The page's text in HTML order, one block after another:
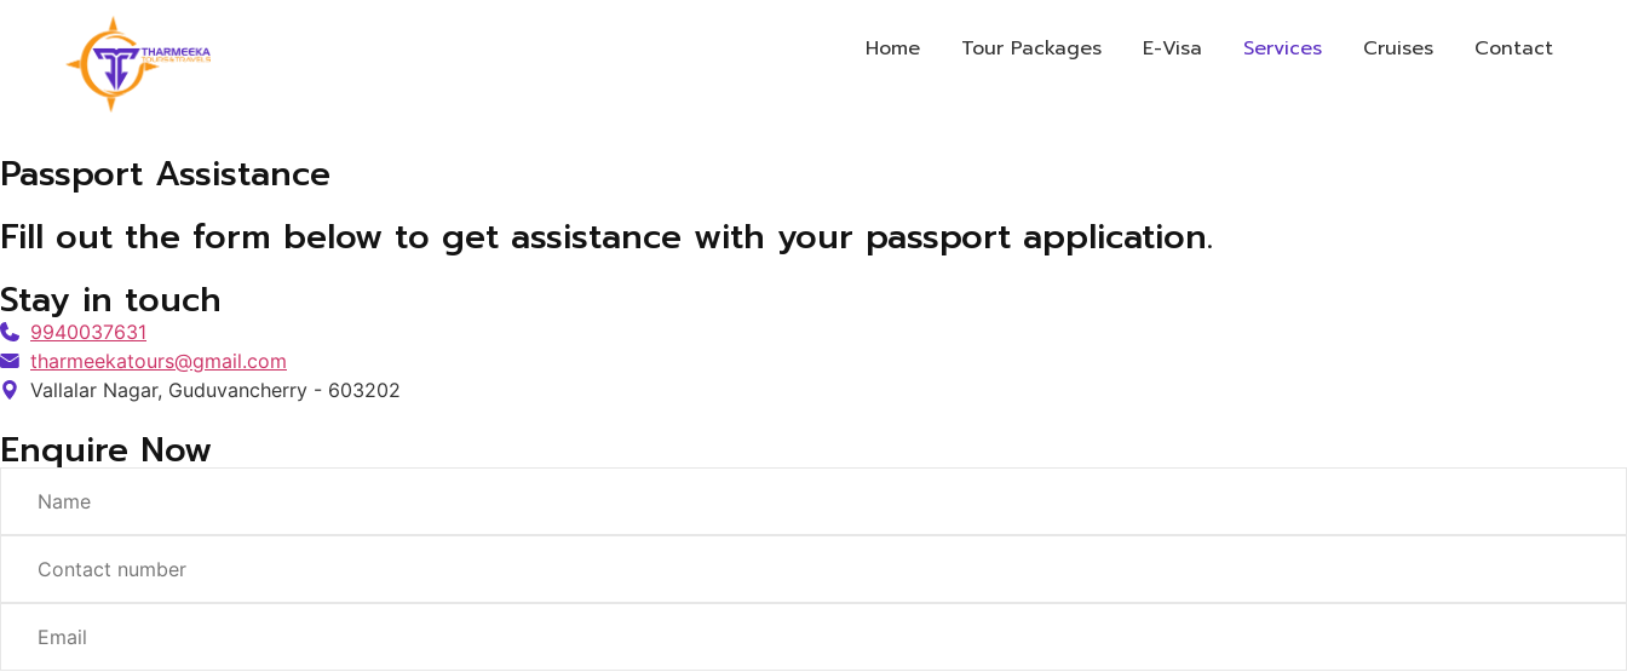
Home Tour Packages E-Visa Services Cruises Contact
Passport Assistance
Fill out the form below to get assistance with your passport application.
Stay in touch
9940037631
tharmeekatours@gmail.com
Vallalar Nagar, Guduvancherry - 603202
Enquire Now